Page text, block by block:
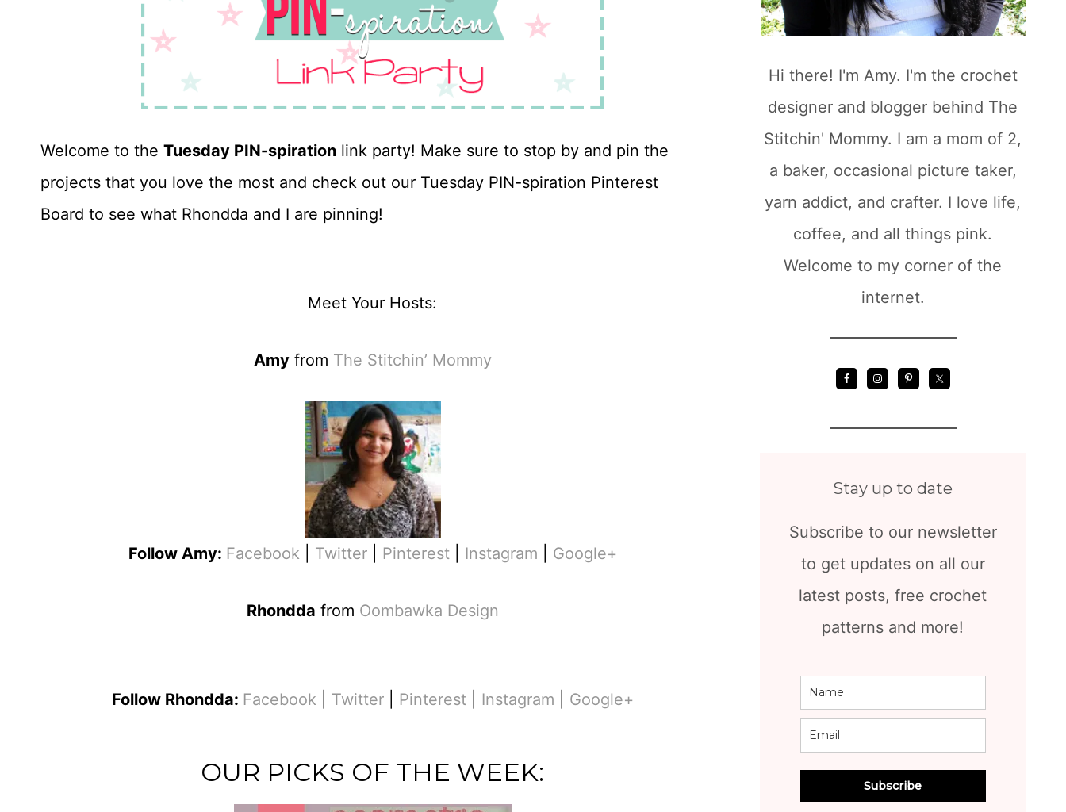
Welcome to the Tuesday PIN-spiration link party! Make sure to stop by and pin the
projects that you love the most and check out our Tuesday PIN-spiration Pinterest
Board to see what Rhondda and I are pinning!
Meet Your Hosts:
Amyfrom The Stitchin’ Mommy
Follow Amy: Facebook Twitter| Pinterest| Instagram Google+
Rhondda from Oombawka Design
Follow Rhondda: Facebook Twitter Pinterest| Instagram Google+
OUR PICKS OF THE WEEK:
Hi there! I'm Amy. I'm the crochet
designer and blogger behind The
Stitchin' Mommy. I am a mom of 2,
a baker, occasional picture taker,
yarn addict, and crafter. I love life,
coffee, and all things pink.
Welcome to my corner of the
internet.
Stay up to date
Subscribe to our newsletter
to get updates on all our
latest posts, free crochet
patterns and more!
Subscribe